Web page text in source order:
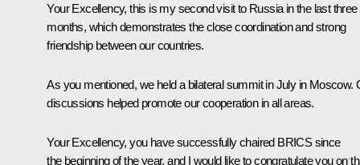
Your Excellency, this is my second visit to Russia in the last three
months, which demonstrates the close coordination and strong
friendship between our countries.
As you mentioned, we held a bilateral summit in July in Moscow.
discussions helped promote our cooperation in all areas.
Your Excellency, you have successfully chaired BRICS since
the beginning of the year, and I would like to congratulate you on